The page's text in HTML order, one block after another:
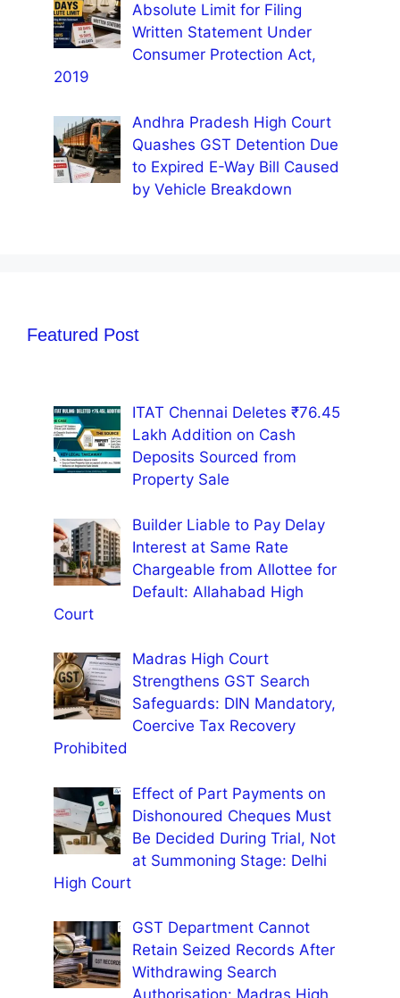
Absolute Limit for Filing
Written Statement Under
Consumer Protection Act,
2019
Andhra Pradesh High Court
Quashes GST Detention Due
to Expired E-Way Bill Caused
by Vehicle Breakdown
Featured Post
ITAT Chennai Deletes ₹76.45
Lakh Addition on Cash
Deposits Sourced from
Property Sale
Builder Liable to Pay Delay
Interest at Same Rate
Chargeable from Allottee for
Default: Allahabad High
Court
Madras High Court
Strengthens GST Search
Safeguards: DIN Mandatory,
Coercive Tax Recovery
Prohibited
Effect of Part Payments on
Dishonoured Cheques Must
Be Decided During Trial, Not
at Summoning Stage: Delhi
High Court
GST Department Cannot
Retain Seized Records After
Withdrawing Search